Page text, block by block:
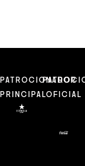
PATROCIONADOR
PRINCIPALOFICIAL